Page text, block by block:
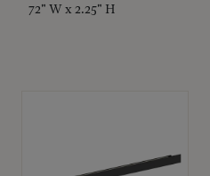
72" W x 2.25" H